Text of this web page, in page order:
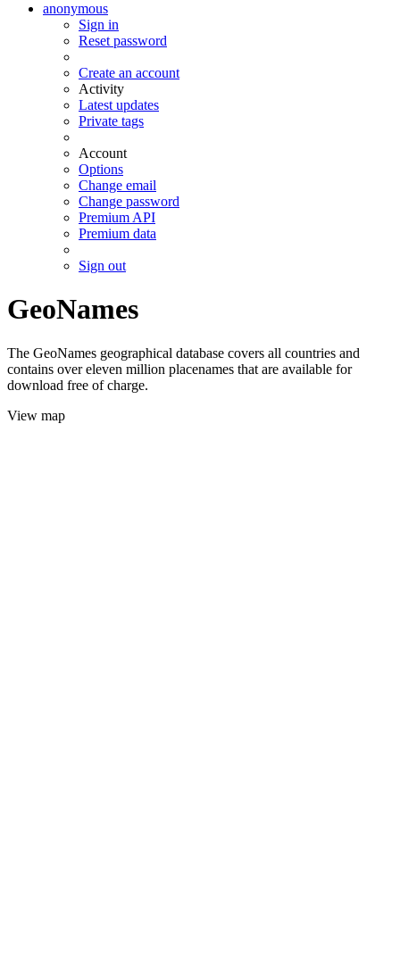
anonymous
Sign in
Reset password
Create an account
Activity
Latest updates
Private tags
Account
Options
Change email
Change password
Premium API
Premium data
Sign out
GeoNames
The GeoNames geographical database covers all countries and
contains over eleven million placenames that are available for
download free of charge.
View map